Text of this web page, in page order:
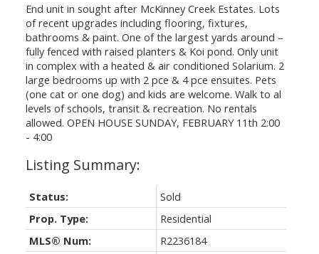
End unit in sought after McKinney Creek Estates. Lots
of recent upgrades including flooring, fixtures,
bathrooms & paint. One of the largest yards around –
fully fenced with raised planters & Koi pond. Only unit
in complex with a heated & air conditioned Solarium. 2
large bedrooms up with 2 pce & 4 pce ensuites. Pets
(one cat or one dog) and kids are welcome. Walk to al
levels of schools, transit & recreation. No rentals
allowed. OPEN HOUSE SUNDAY, FEBRUARY 11th 2:00
- 4:00
Status:
Sold
Prop. Type:
Residential
MLS® Num:
R2236184